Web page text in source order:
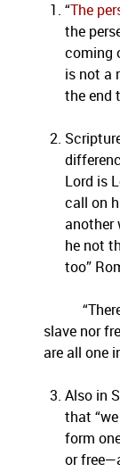
“The
the
coming
is not a
the end
Lord is
call on
another
he not
too”
“There
slave nor
are all one
Also in
that
form
or